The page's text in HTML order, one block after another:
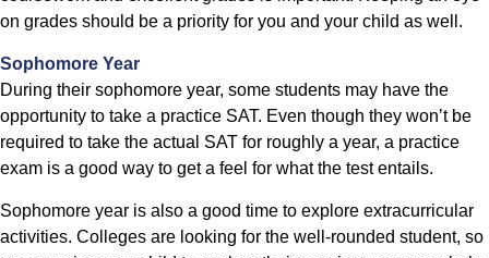
on grades should be a priority for you and your child as well.
Sophomore Year
During their sophomore year, some students may have the
opportunity to take a practice SAT. Even though they won’t be
required to take the actual SAT for roughly a year, a practice
exam is a good way to get a feel for what the test entails.
Sophomore year is also a good time to explore extracurricular
activities. Colleges are looking for the well-rounded student, so